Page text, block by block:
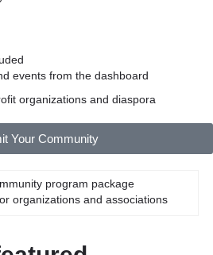
events from the dashboard
organizations and diaspora
Your Community
organizations and associations